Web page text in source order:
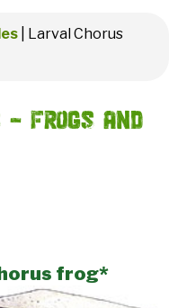
Larval Chorus
- Frogs and
frog*